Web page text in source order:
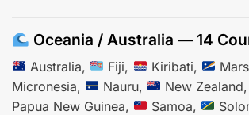
Oceania / Australia — 14
Australia, Fiji, Kiribati,
Micronesia,
Nauru, New Zealand,
Papua New Guinea,
Samoa,